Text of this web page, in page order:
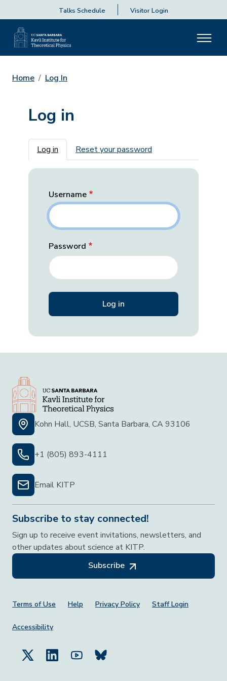
Talks Schedule Visitor Login
Home Log In
Log in
Primary tabs
Log in Reset your password
Username
Password
Kohn Hall, UCSB, Santa Barbara, CA 93106
+1 (805) 893-4111
Email KITP
Subscribe to stay connected!
Sign up to receive event invitations, newsletters, and
other updates about science at KITP.
Subscribe
Footer Menu
Terms of Use Help Privacy Policy Staff Login
Accessibility